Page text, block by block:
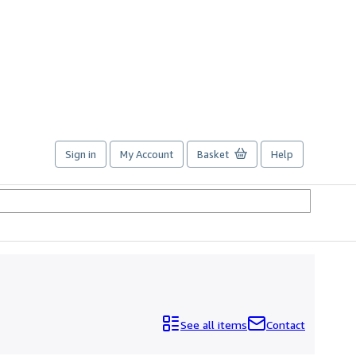
Sign in My Account Basket Help
See all items Contact